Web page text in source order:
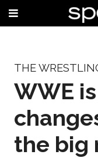
THE
WWE
the big